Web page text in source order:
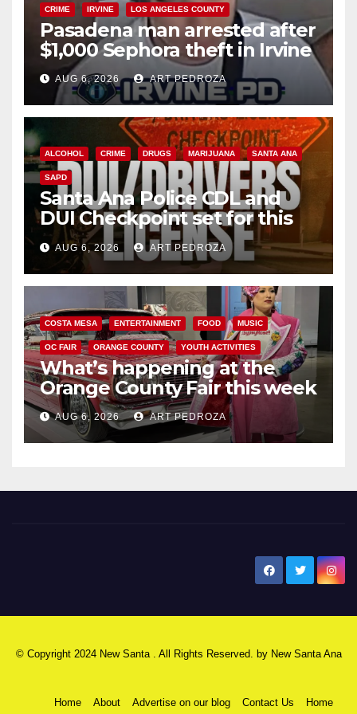
CRIME IRVINE LOS ANGELES COUNTY
Pasadena man arrested after
$1,000 Sephora theft in Irvine
AUG 6, 2026 ART PEDROZA
ALCOHOL CRIME DRUGS MARIJUANA SANTA ANA
SAPD
Santa Ana Police CDL and
DUI Checkpoint set for this
Friday night, August 7
AUG 6, 2026 ART PEDROZA
COSTA MESA ENTERTAINMENT FOOD MUSIC
OC FAIR ORANGE COUNTY YOUTH ACTIVITIES
What’s happening at the
Orange County Fair this week
AUG 6, 2026 ART PEDROZA
© Copyright 2024 New Santa . All Rights Reserved. by New Santa Ana
Home About Advertise on our blog Contact Us Home